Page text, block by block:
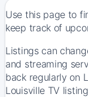
Use this page to
keep track of
Listings can
and streaming
back regularly on
Louisville TV